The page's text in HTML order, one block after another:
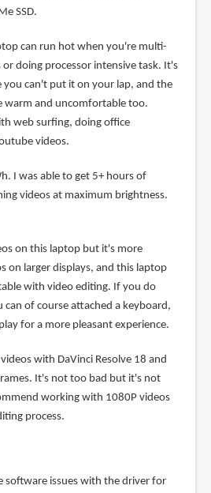
SSD.
can run hot when you're multi-
doing processor intensive task. It's
can't put it on your lap, and the
warm and uncomfortable too.
web surfing, doing office
videos.
I was able to get 5+ hours of
videos at maximum brightness.
on this laptop but it's more
on larger displays, and this laptop
with video editing. If you do
of course attached a keyboard,
for a more pleasant experience.
with DaVinci Resolve 18 and
It's not too bad but it's not
working with 1080P videos
process.
software issues with the driver for